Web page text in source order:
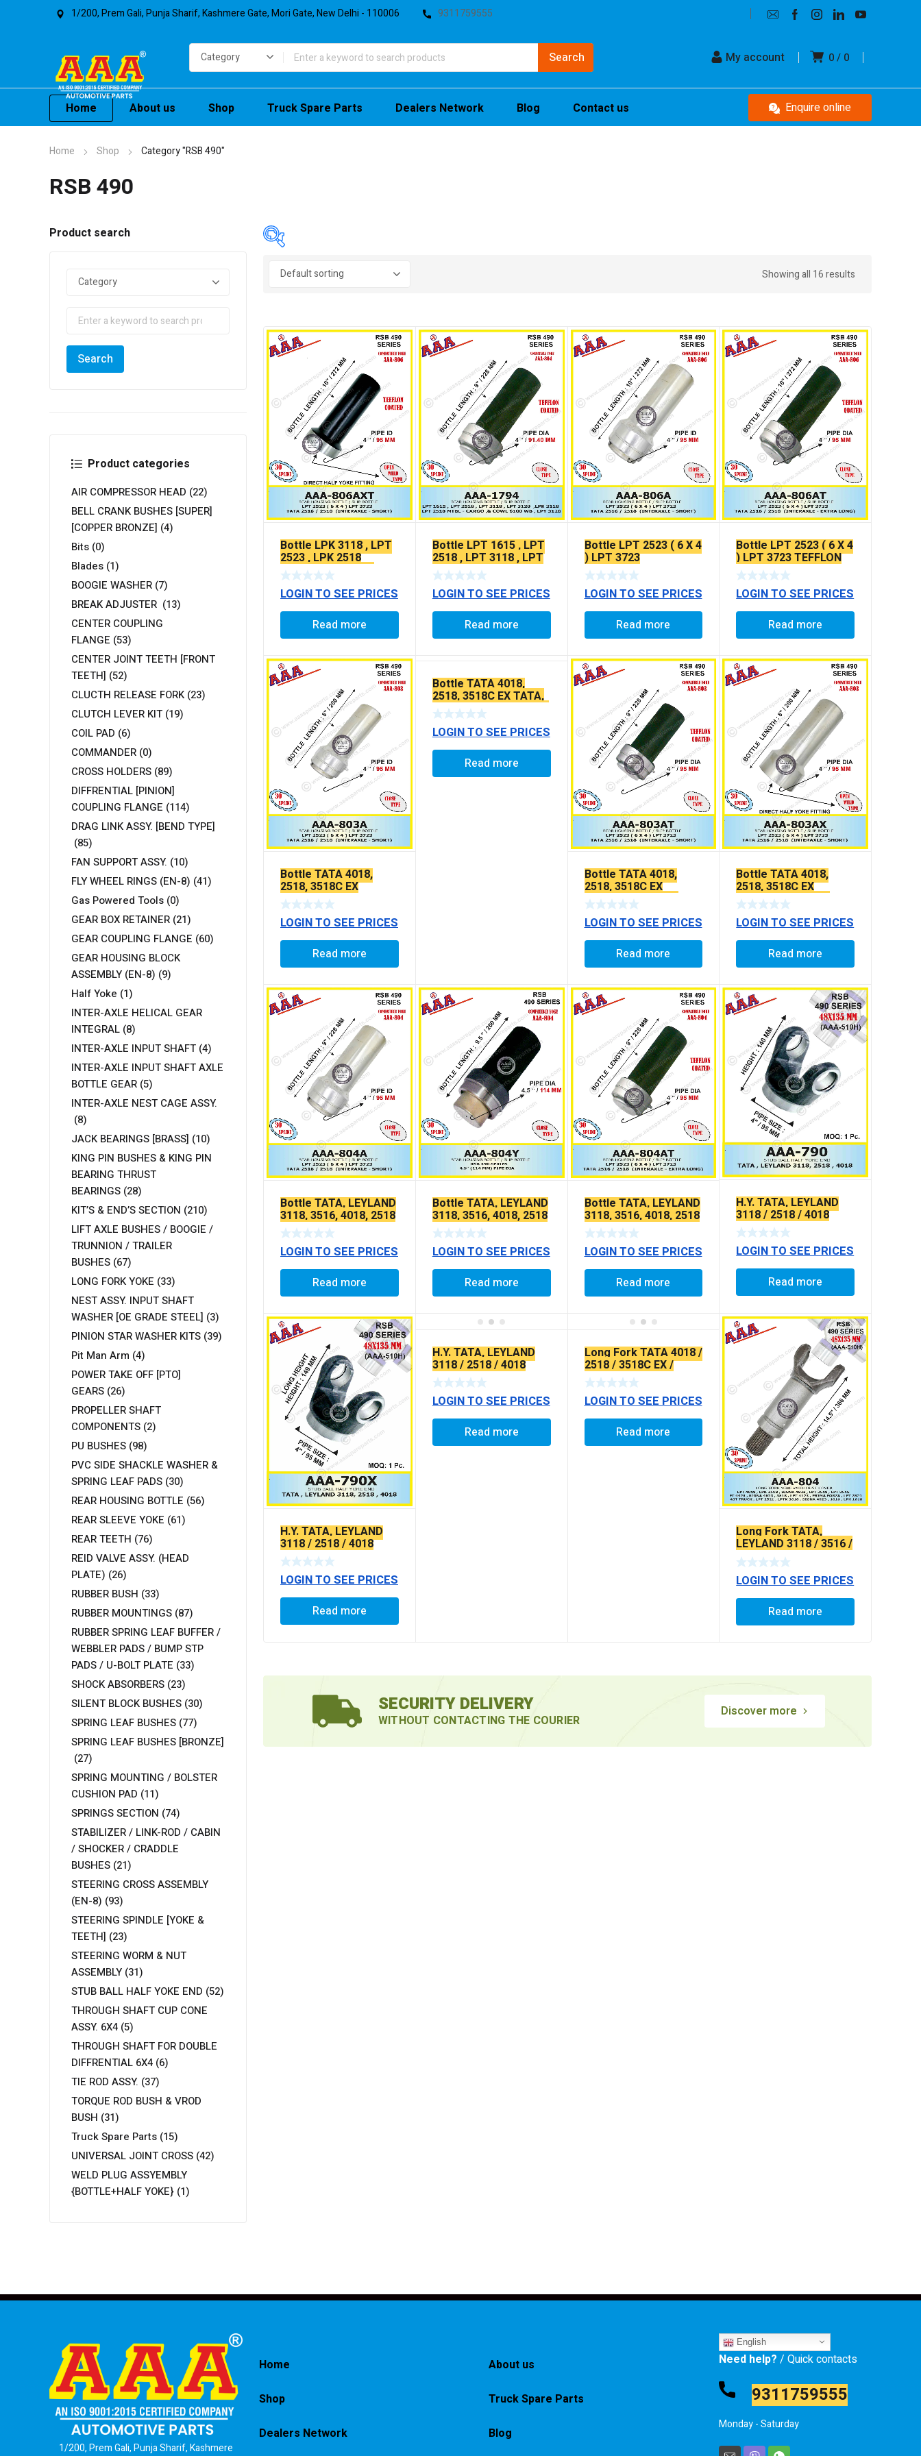
1/200, Prem Gali, Punja Sharif, Kashmere Gate, Mori Gate, New Delhi - 110006 9311759555
0 0
My account
Home About us Shop Truck Spare Parts Dealers Network Blog Contact us Enquire online
Home Shop Category "RSB 490"
RSB 490
Product search
Product categories
AIR COMPRESSOR HEAD (22)
BELL CRANK BUSHES [SUPER]
[COPPER BRONZE] (4)
Bits (0)
Blades (1)
BOOGIE WASHER (7)
BREAK ADJUSTER (13)
CENTER COUPLING
FLANGE (53)
CENTER JOINT TEETH [FRONT
TEETH] (52)
CLUCTH RELEASE FORK (23)
CLUTCH LEVER KIT (19)
COIL PAD (6)
COMMANDER (0)
CROSS HOLDERS (89)
DIFFRENTIAL [PINION]
COUPLING FLANGE (114)
DRAG LINK ASSY. [BEND TYPE]
(85)
FAN SUPPORT ASSY. (10)
FLY WHEEL RINGS (EN-8) (41)
Gas Powered Tools (0)
GEAR BOX RETAINER (21)
GEAR COUPLING FLANGE (60)
GEAR HOUSING BLOCK
ASSEMBLY (EN-8) (9)
Half Yoke (1)
INTER-AXLE HELICAL GEAR
INTEGRAL (8)
INTER-AXLE INPUT SHAFT (4)
INTER-AXLE INPUT SHAFT AXLE
BOTTLE GEAR (5)
INTER-AXLE NEST CAGE ASSY.
(8)
JACK BEARINGS [BRASS] (10)
KING PIN BUSHES & KING PIN
BEARING THRUST
BEARINGS (28)
KIT’S & END’S SECTION (210)
LIFT AXLE BUSHES / BOOGIE /
TRUNNION / TRAILER
BUSHES (67)
LONG FORK YOKE (33)
NEST ASSY. INPUT SHAFT
WASHER [OE GRADE STEEL] (3)
PINION STAR WASHER KITS (39)
Pit Man Arm (4)
POWER TAKE OFF [PTO]
GEARS (26)
PROPELLER SHAFT
COMPONENTS (2)
PU BUSHES (98)
PVC SIDE SHACKLE WASHER &
SPRING LEAF PADS (30)
REAR HOUSING BOTTLE (56)
REAR SLEEVE YOKE (61)
REAR TEETH (76)
REID VALVE ASSY. (HEAD
PLATE) (26)
RUBBER BUSH (33)
RUBBER MOUNTINGS (87)
RUBBER SPRING LEAF BUFFER /
WEBBLER PADS / BUMP STP
PADS / U-BOLT PLATE (33)
SHOCK ABSORBERS (23)
SILENT BLOCK BUSHES (30)
SPRING LEAF BUSHES (77)
SPRING LEAF BUSHES [BRONZE]
(27)
SPRING MOUNTING / BOLSTER
CUSHION PAD (11)
SPRINGS SECTION (74)
STABILIZER / LINK-ROD / CABIN
/ SHOCKER / CRADDLE
BUSHES (21)
STEERING CROSS ASSEMBLY
(EN-8) (93)
STEERING SPINDLE [YOKE &
TEETH] (23)
STEERING WORM & NUT
ASSEMBLY (31)
STUB BALL HALF YOKE END (52)
THROUGH SHAFT CUP CONE
ASSY. 6X4 (5)
THROUGH SHAFT FOR DOUBLE
DIFFRENTIAL 6X4 (6)
TIE ROD ASSY. (37)
TORQUE ROD BUSH & VROD
BUSH (31)
Truck Spare Parts (15)
UNIVERSAL JOINT CROSS (42)
WELD PLUG ASSYEMBLY
{BOTTLE+HALF YOKE} (1)
In stock
Showing all 16 results
Bottle LPK 3118 , LPT
2523 , LPK 2518
TEFFLON COATED
LOGIN TO SEE PRICES
Read more
Bottle LPT 1615 , LPT
2518 , LPT 3118 , LPT
3120
LOGIN TO SEE PRICES
Read more
Bottle LPT 2523 ( 6 X 4
) LPT 3723
LOGIN TO SEE PRICES
Read more
Bottle LPT 2523 ( 6 X 4
) LPT 3723 TEFFLON
COATED
LOGIN TO SEE PRICES
Read more
Bottle TATA 4018,
2518, 3518C EX
LOGIN TO SEE PRICES
Read more
Bottle TATA 4018,
2518, 3518C EX TATA,
LEYLAND 2516 / 2518 /
INTERAXLE EXTRA
LONG TEFFLON
COATED
LOGIN TO SEE PRICES
Read more
Bottle TATA 4018,
2518, 3518C EX
TEFFLON COATED
LOGIN TO SEE PRICES
Read more
Bottle TATA 4018,
2518, 3518C EX
TEFFLON COATED
[WEILCH PLUG TYPE]
LOGIN TO SEE PRICES
Read more
Bottle TATA, LEYLAND
3118, 3516, 4018, 2518
LPK LONG
LOGIN TO SEE PRICES
Read more
Bottle TATA, LEYLAND
3118, 3516, 4018, 2518
LPK LONG
LOGIN TO SEE PRICES
Read more
Bottle TATA, LEYLAND
3118, 3516, 4018, 2518
LPK LONG (TEFLON
COATING)
LOGIN TO SEE PRICES
Read more
H.Y. TATA, LEYLAND
3118 / 2518 / 4018
LOGIN TO SEE PRICES
Read more
H.Y. TATA, LEYLAND
3118 / 2518 / 4018
(EXTRA LONG)
LOGIN TO SEE PRICES
Read more
H.Y. TATA, LEYLAND
3118 / 2518 / 4018
(EXTRA LONG)
LOGIN TO SEE PRICES
Read more
Long Fork TATA 4018 /
2518 / 3518C EX /
INTERAXLE 4923
LOGIN TO SEE PRICES
Read more
Long Fork TATA,
LEYLAND 3118 / 3516 /
4018 / 2518 LPK
EXTRA LONG (WITH
DUST COVER & OIL
LOGIN TO SEE PRICES
Read more
SECURITY DELIVERY
WITHOUT CONTACTING THE COURIER
Discover more
1/200, Prem Gali, Punja Sharif, Kashmere
Home About us
Shop Truck Spare Parts
Dealers Network Blog
English
Need help? / Quick contacts
9311759555
Monday - Saturday